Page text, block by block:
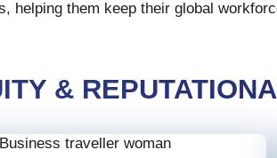
helping them keep their global
&